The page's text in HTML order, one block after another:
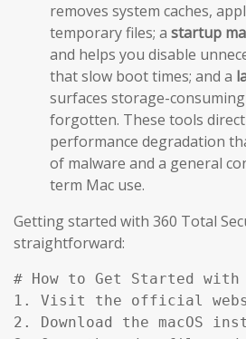
removes system caches,
temporary files; a startup
and helps you disable
that slow boot times; and a
surfaces storage-
forgotten. These tools
performance degradation
of malware and a general
term Mac use.
Getting started with 360 Total
straightforward:
# How to Get Started
1. Visit the official
2. Download the macOS